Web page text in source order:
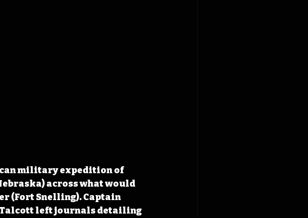
military expedition of
across what would
(Fort Snelling). Captain
Talcott left journals detailing